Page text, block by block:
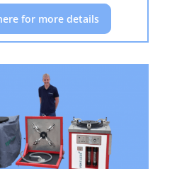
for more details